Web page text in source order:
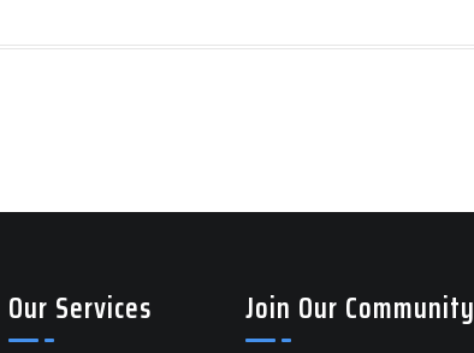
Our Services Join Our Community